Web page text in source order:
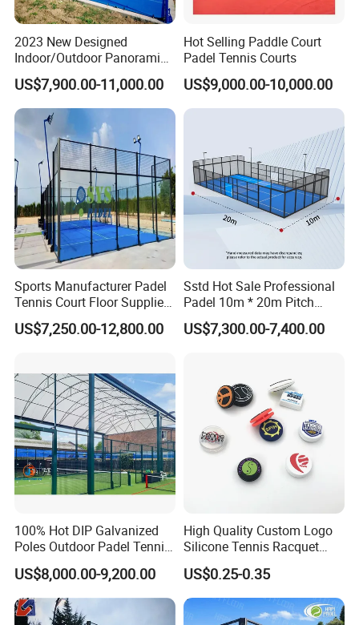
2023 New Designed
Indoor/Outdoor Panoramic
Paddle Court with Turf and
Panoramic Glass Court
Wholesaler From Art Padel
of China
US$7,900.00-11,000.00
Hot Selling Paddle Court
Padel Tennis Courts
US$9,000.00-10,000.00
Sports Manufacturer Padel
Tennis Court Floor Supplier
LED Light Paddle Tennis
Court
US$7,250.00-12,800.00
Sstd Hot Sale Professional
Padel 10m * 20m Pitch
Single Player Customizable
Portable Glass Outdoor
US$7,300.00-7,400.00
100% Hot DIP Galvanized
Poles Outdoor Padel Tennis
Court Factory Price Padel
Court Full Set Paddlel Court
US$8,000.00-9,200.00
High Quality Custom Logo
Silicone Tennis Racquet
Vibration Dampener Tennis
Dampeners
US$0.25-0.35